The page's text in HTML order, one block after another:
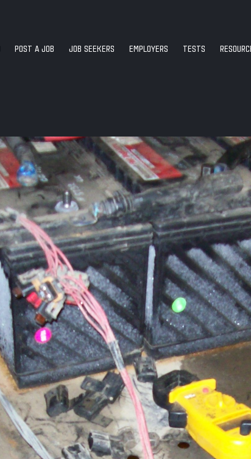
POST A JOB JOB SEEKERS EMPLOYERS TESTS